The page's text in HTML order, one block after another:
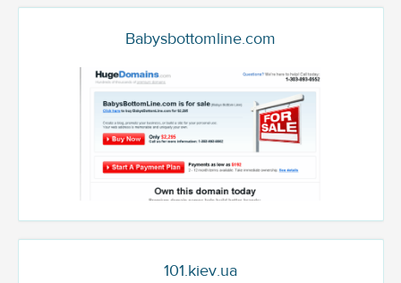
Babysbottomline.com
101.kiev.ua